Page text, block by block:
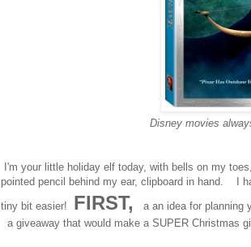
Disney movies
I'm your little holiday elf today, with bells on my
pointed pencil behind my ear, clipboard in hand. I
tiny bit easier! FIRST, a an idea for planning
a giveaway that would make a SUPER Christmas